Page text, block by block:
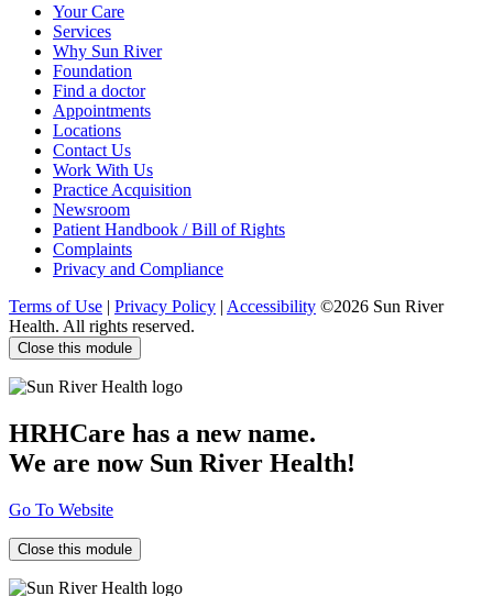
Facebook
Twitter
YouTube
LinkedInYour Care
Services
Why Sun River
Foundation
Find a doctor
Appointments
Locations
Contact Us
Work With Us
Practice Acquisition
Newsroom
Patient Handbook / Bill of Rights
Complaints
Privacy and Compliance
Terms of Use | Privacy Policy | Accessibility ©2026 Sun River
Health. All rights reserved.
Close this module
HRHCare has a new name.
We are now Sun River Health!
Go To Website
Close this module